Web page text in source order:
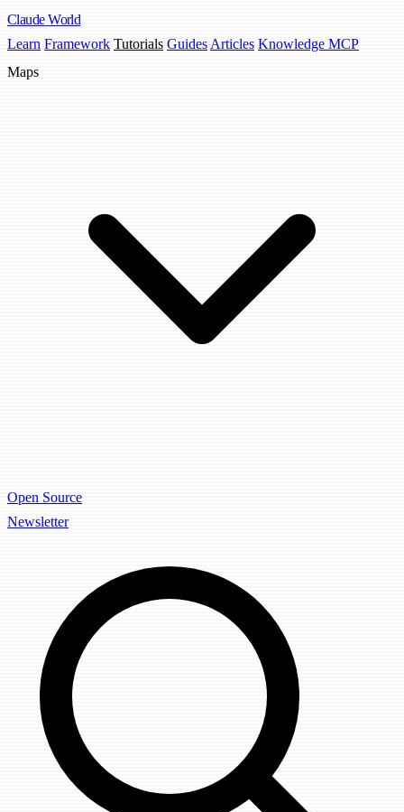
Claude World
Learn Framework Tutorials Guides Articles Knowledge MCP
Maps
Open Source
Newsletter